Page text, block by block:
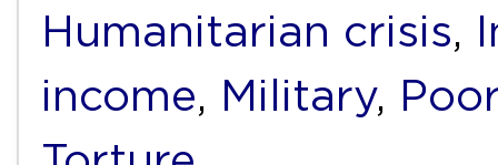
Humanitarian crisis,
income, Military, Poor